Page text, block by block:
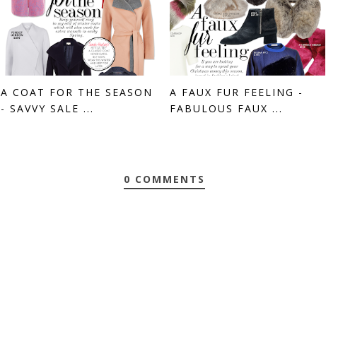
A COAT FOR THE SEASON
- SAVVY SALE ...
A FAUX FUR FEELING -
FABULOUS FAUX ...
0 COMMENTS